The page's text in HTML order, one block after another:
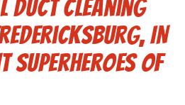
Duct Cleaning
IN
Superheroes of